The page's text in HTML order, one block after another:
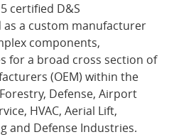
certified D&S
a custom manufacturer
components,
for a broad cross section of
(OEM) within the
Defense, Airport
HVAC, Aerial Lift,
and Defense Industries.